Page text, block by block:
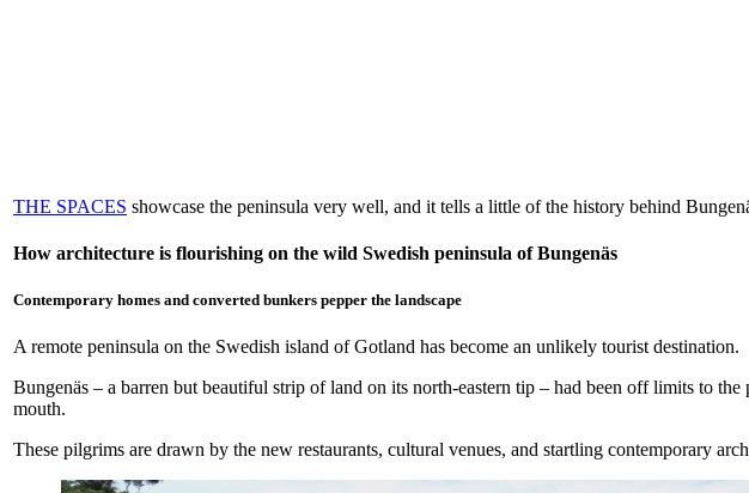
THE SPACES showcase the peninsula very well, and it tells a little of the history behind
How architecture is flourishing on the wild Swedish peninsula of Bungenäs
Contemporary homes and converted bunkers pepper the landscape
A remote peninsula on the Swedish island of Gotland has become an unlikely tourist destination.
Bungenäs – a barren but beautiful strip of land on its north-eastern tip – had been off limits to
mouth.
These pilgrims are drawn by the new restaurants, cultural venues, and startling contemporary